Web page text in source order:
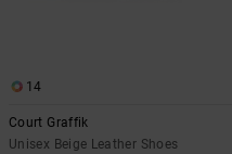
14
Court Graffik
Unisex Beige Leather Shoes